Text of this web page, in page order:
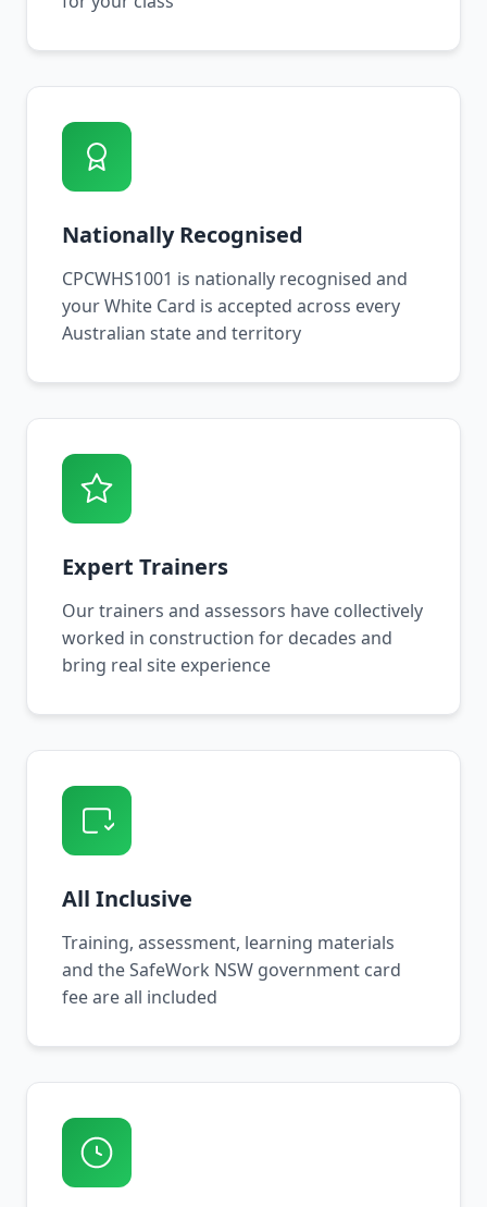
Nationally Recognised
CPCWHS1001 is nationally recognised and
your White Card is accepted across every
Australian state and territory
Expert Trainers
Our trainers and assessors have collectively
worked in construction for decades and
bring real site experience
All Inclusive
Training, assessment, learning materials
and the SafeWork NSW government card
fee are all included